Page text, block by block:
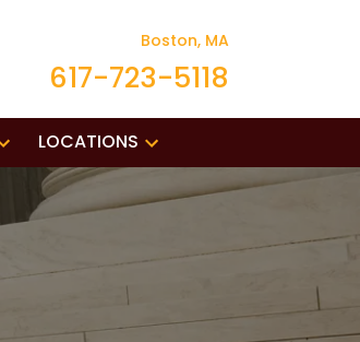
Boston, MA
617-723-5118
LOCATIONS